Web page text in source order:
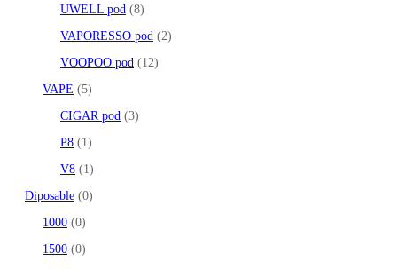
UWELL pod
8
VAPORESSO pod
2
VOOPOO pod
12
VAPE
5
CIGAR pod
3
P8
1
V8
1
Diposable 0
1000 0
1500 0